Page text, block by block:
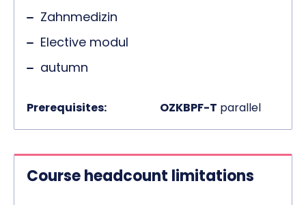
Zahnmedizin
Elective modul
autumn
Prerequisites: OZKBPF-T parallel
Course headcount limitations